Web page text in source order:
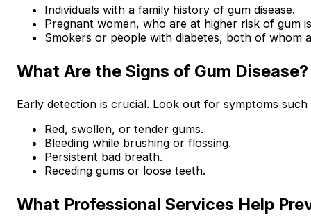
Individuals with a family history of gum disease.
Pregnant women, who are at higher risk of gum
Smokers or people with diabetes, both of whom
What Are the Signs of Gum Disease?
Early detection is crucial. Look out for symptoms such
Red, swollen, or tender gums.
Bleeding while brushing or flossing.
Persistent bad breath.
Receding gums or loose teeth.
What Professional Services Help